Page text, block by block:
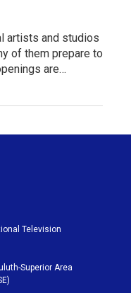
artists and studios
of them prepare to
are…
Television
Superior Area